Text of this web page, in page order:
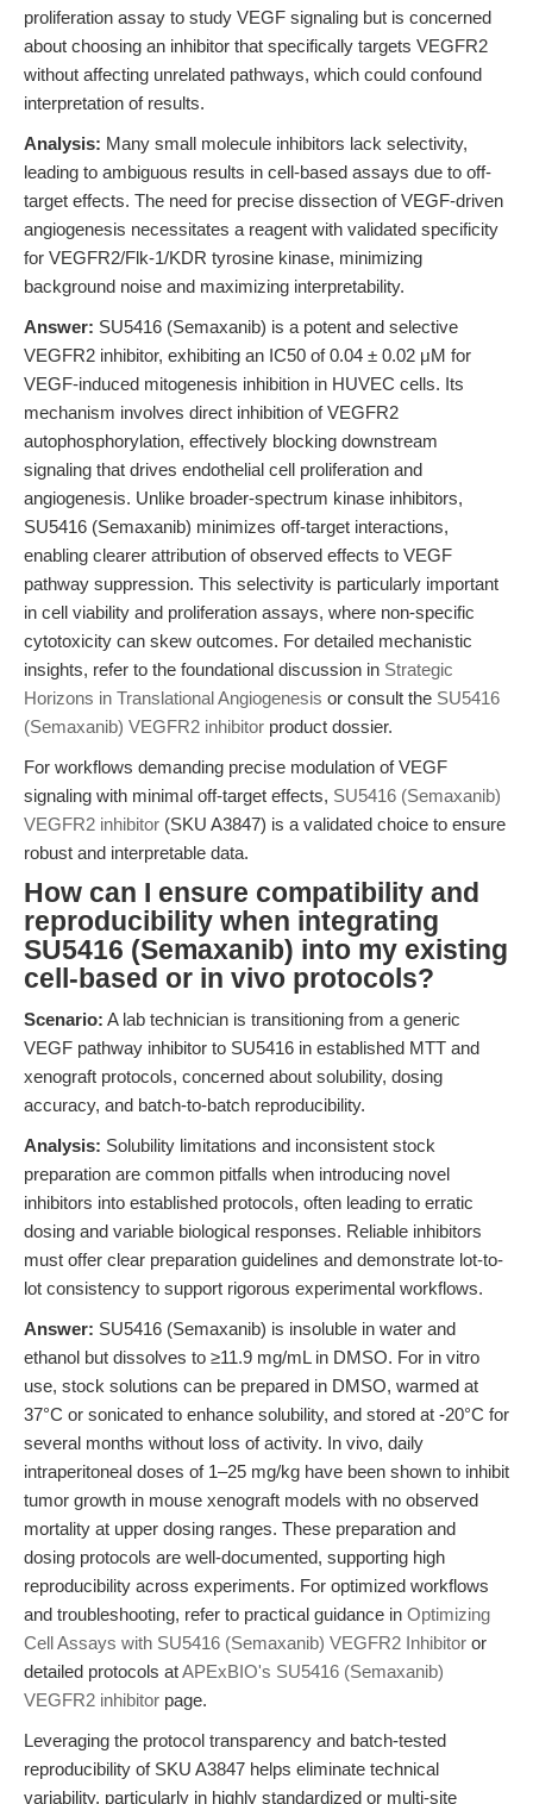
proliferation assay to study VEGF signaling but is concerned
about choosing an inhibitor that specifically targets VEGFR2
without affecting unrelated pathways, which could confound
interpretation of results.
Analysis: Many small molecule inhibitors lack selectivity,
leading to ambiguous results in cell-based assays due to off-
target effects. The need for precise dissection of VEGF-driven
angiogenesis necessitates a reagent with validated specificity
for VEGFR2/Flk-1/KDR tyrosine kinase, minimizing
background noise and maximizing interpretability.
Answer: SU5416 (Semaxanib) is a potent and selective
VEGFR2 inhibitor, exhibiting an IC50 of 0.04 ± 0.02 μM for
VEGF-induced mitogenesis inhibition in HUVEC cells. Its
mechanism involves direct inhibition of VEGFR2
autophosphorylation, effectively blocking downstream
signaling that drives endothelial cell proliferation and
angiogenesis. Unlike broader-spectrum kinase inhibitors,
SU5416 (Semaxanib) minimizes off-target interactions,
enabling clearer attribution of observed effects to VEGF
pathway suppression. This selectivity is particularly important
in cell viability and proliferation assays, where non-specific
cytotoxicity can skew outcomes. For detailed mechanistic
insights, refer to the foundational discussion in Strategic
Horizons in Translational Angiogenesis or consult the SU5416
(Semaxanib) VEGFR2 inhibitor product dossier.
For workflows demanding precise modulation of VEGF
signaling with minimal off-target effects, SU5416 (Semaxanib)
VEGFR2 inhibitor (SKU A3847) is a validated choice to ensure
robust and interpretable data.
How can I ensure compatibility and
reproducibility when integrating
SU5416 (Semaxanib) into my existing
cell-based or in vivo protocols?
Scenario: A lab technician is transitioning from a generic
VEGF pathway inhibitor to SU5416 in established MTT and
xenograft protocols, concerned about solubility, dosing
accuracy, and batch-to-batch reproducibility.
Analysis: Solubility limitations and inconsistent stock
preparation are common pitfalls when introducing novel
inhibitors into established protocols, often leading to erratic
dosing and variable biological responses. Reliable inhibitors
must offer clear preparation guidelines and demonstrate lot-to-
lot consistency to support rigorous experimental workflows.
Answer: SU5416 (Semaxanib) is insoluble in water and
ethanol but dissolves to ≥11.9 mg/mL in DMSO. For in vitro
use, stock solutions can be prepared in DMSO, warmed at
37°C or sonicated to enhance solubility, and stored at -20°C for
several months without loss of activity. In vivo, daily
intraperitoneal doses of 1–25 mg/kg have been shown to inhibit
tumor growth in mouse xenograft models with no observed
mortality at upper dosing ranges. These preparation and
dosing protocols are well-documented, supporting high
reproducibility across experiments. For optimized workflows
and troubleshooting, refer to practical guidance in Optimizing
Cell Assays with SU5416 (Semaxanib) VEGFR2 Inhibitor or
detailed protocols atAPExBIO's SU5416 (Semaxanib)
VEGFR2 inhibitor page.
Leveraging the protocol transparency and batch-tested
reproducibility of SKU A3847 helps eliminate technical
variability, particularly in highly standardized or multi-site